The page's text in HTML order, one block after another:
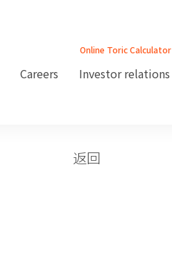
Careers Investor relations
Online Toric Calculator
返回